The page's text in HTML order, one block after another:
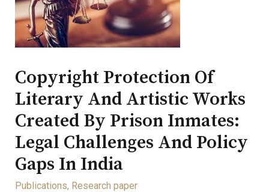
Copyright Protection Of
Literary And Artistic Works
Created By Prison Inmates:
Legal Challenges And Policy
Gaps In India
Publications, Research paper